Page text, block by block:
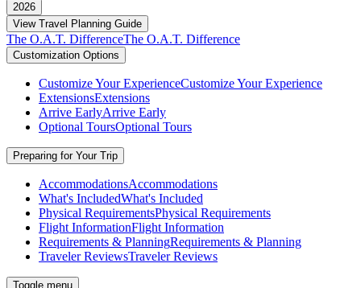
2026
View Travel Planning Guide
The O.A.T. DifferenceThe O.A.T. Difference
Customization Options
Customize Your ExperienceCustomize Your Experience
ExtensionsExtensions
Arrive EarlyArrive Early
Optional ToursOptional Tours
Preparing for Your Trip
AccommodationsAccommodations
What's IncludedWhat's Included
Physical RequirementsPhysical Requirements
Flight InformationFlight Information
Requirements & PlanningRequirements & Planning
Traveler ReviewsTraveler Reviews
Toggle menu